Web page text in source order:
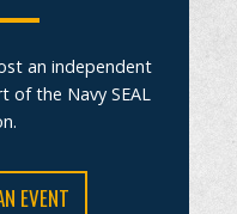
an independent
of the Navy SEAL
EVENT